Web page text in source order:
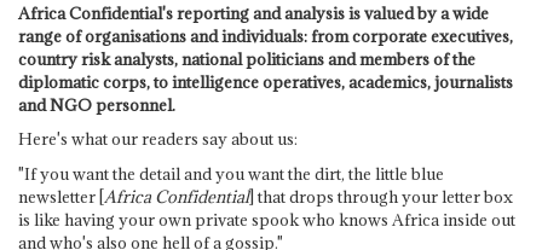
Africa Confidential's reporting and analysis is valued by a wide
range of organisations and individuals: from corporate executives,
country risk analysts, national politicians and members of the
diplomatic corps, to intelligence operatives, academics, journalists
and NGO personnel.
Here's what our readers say about us:
"If you want the detail and you want the dirt, the little blue
newsletter [Africa Confidential] that drops through your letter box
is like having your own private spook who knows Africa inside out
and who's also one hell of a gossip."